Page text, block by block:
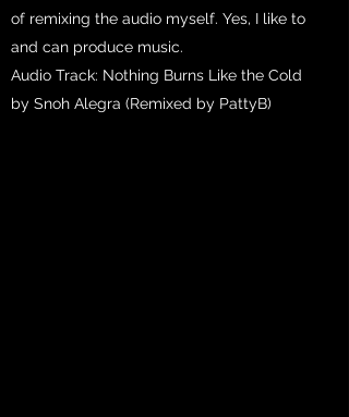
of remixing the audio myself. Yes, I like to
and can produce music.
Audio Track: Nothing Burns Like the Cold
by Snoh Alegra (Remixed by PattyB)